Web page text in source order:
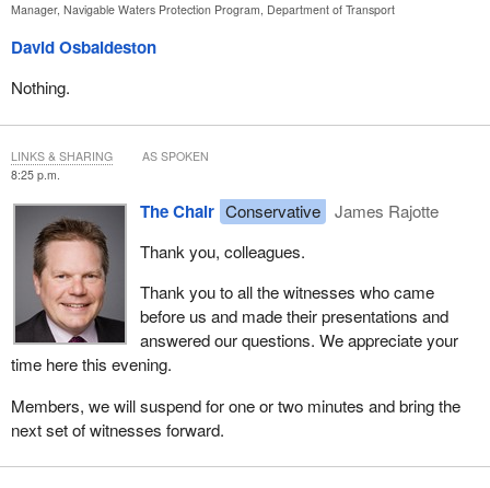
Manager, Navigable Waters Protection Program, Department of Transport
David Osbaldeston
Nothing.
8:25 p.m.
The Chair Conservative
James Rajotte
Thank you, colleagues.
Thank you to all the witnesses who came
before us and made their presentations and
answered our questions. We appreciate your
time here this evening.
Members, we will suspend for one or two minutes and bring the
next set of witnesses forward.
LINKS & SHARING AS SPOKEN